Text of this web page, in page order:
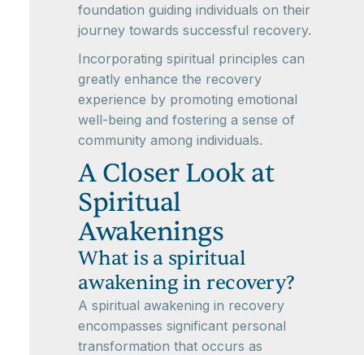
foundation guiding individuals on their
journey towards successful recovery.
Incorporating spiritual principles can
greatly enhance the recovery
experience by promoting emotional
well-being and fostering a sense of
community among individuals.
A Closer Look at
Spiritual
Awakenings
What is a spiritual
awakening in recovery?
A spiritual awakening in recovery
encompasses significant personal
transformation that occurs as